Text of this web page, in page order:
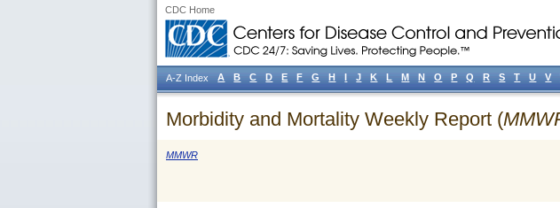
CDC Home
Morbidity and Mortality Weekly Report (
MMWR
A-Z Index A B C D E F G H I J K L M N O P Q R S T U V